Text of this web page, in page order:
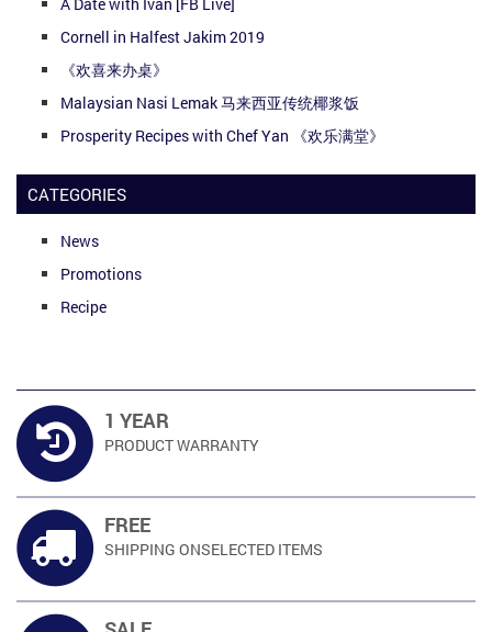
Cornell in Halfest Jakim 2019
《欢喜来办桌》
Malaysian Nasi Lemak 马来西亚传统椰浆饭
Prosperity Recipes with Chef Yan 《欢乐满堂》
CATEGORIES
News
Promotions
Recipe
1 YEAR
PRODUCTWARRANTY
FREE
SHIPPING ONSELECTED ITEMS